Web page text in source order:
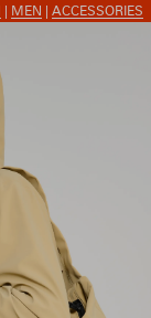
MEN ACCESSORIES